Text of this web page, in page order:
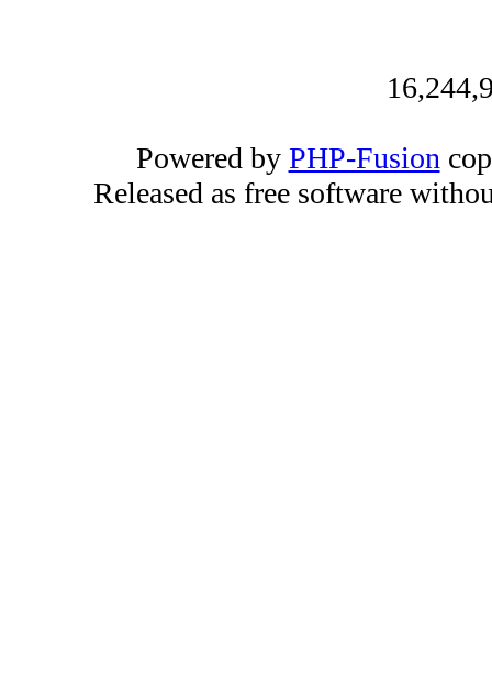
Powered by PHP-Fusion
Released as free software